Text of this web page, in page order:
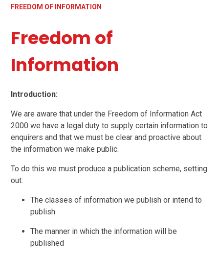
FREEDOM OF INFORMATION
Freedom of
Information
Introduction:
We are aware that under the Freedom of Information Act
2000 we have a legal duty to supply certain information to
enquirers and that we must be clear and proactive about
the information we make public.
To do this we must produce a publication scheme, setting
out:
The classes of information we publish or intend to
publish
The manner in which the information will be
published